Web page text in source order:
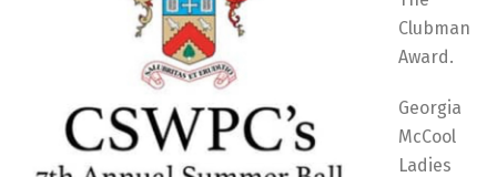
Clubman
Award.
Georgia
McCool
Ladies